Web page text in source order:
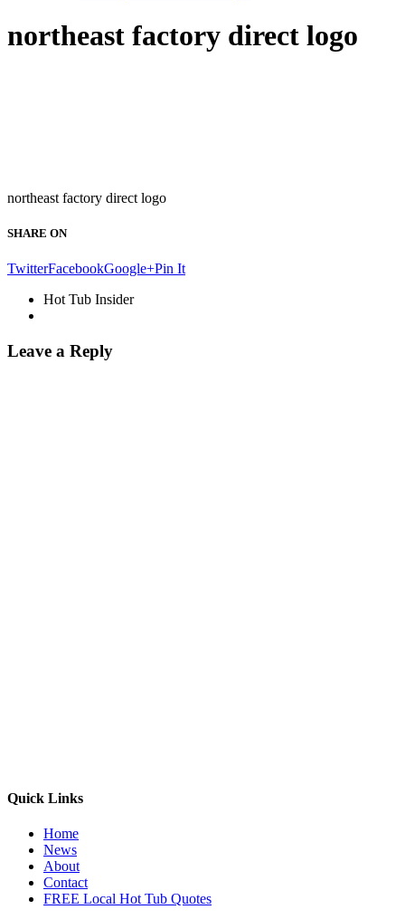
northeast factory direct logo
northeast factory direct logo
SHARE ON
TwitterFacebookGoogle+Pin It
Hot Tub Insider
Leave a Reply
Quick Links
Home
News
About
Contact
FREE Local Hot Tub Quotes